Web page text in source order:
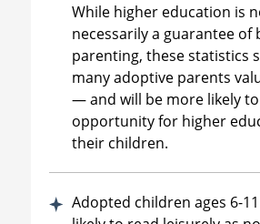
While higher education is
necessarily a guarantee of
parenting, these statistics
many adoptive parents
— and will be more likely
opportunity for higher
their children.
Adopted children ages 6-